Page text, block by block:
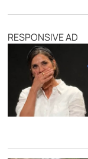
RESPONSIVE AD